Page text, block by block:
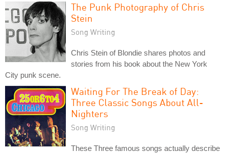
The Punk Photography of Chris
Stein
Song Writing
Chris Stein of Blondie shares photos and
stories from his book about the New York
City punk scene.
Waiting For The Break of Day:
Three Classic Songs About All-
Nighters
Song Writing
These Three famous songs actually describe